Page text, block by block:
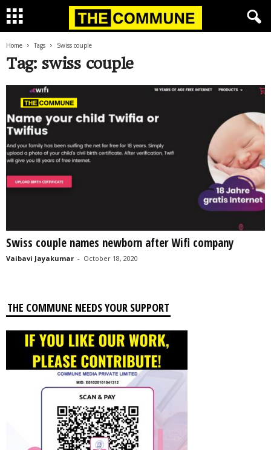
Home Tags Swiss couple
Tag: swiss couple
Swiss couple names newborn after Wifi company
Vaibavi Jayakumar - October 18, 2020
THE COMMUNE NEEDS YOUR SUPPORT